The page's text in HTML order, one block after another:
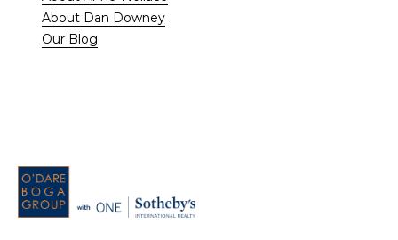
About Dan Downey
Our Blog